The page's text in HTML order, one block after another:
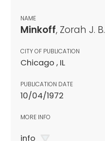
NAME
Minkoff, Zorah J. B.
CITY OF PUBLICATION
Chicago , IL
PUBLICATION DATE
10/04/1972
MORE INFO
info